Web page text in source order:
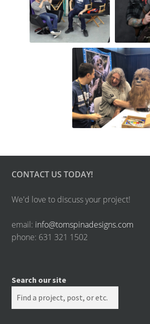
CONTACT US TODAY!
We'd love to discuss your project!
email: info@tomspinadesigns.com
phone: 631 321 1502
Search our site